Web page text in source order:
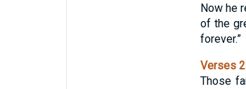
Now he
of the
forever.”
Verses
Those